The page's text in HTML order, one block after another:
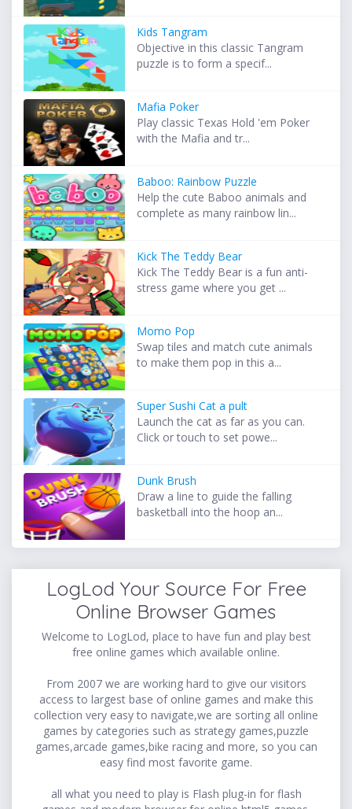
Kids Tangram
Objective in this classic Tangram
puzzle is to form a specif...
Mafia Poker
Play classic Texas Hold 'em Poker
with the Mafia and tr...
Baboo: Rainbow Puzzle
Help the cute Baboo animals and
complete as many rainbow lin...
Kick The Teddy Bear
Kick The Teddy Bear is a fun anti-
stress game where you get ...
Momo Pop
Swap tiles and match cute animals
to make them pop in this a...
Super Sushi Cat a pult
Launch the cat as far as you can.
Click or touch to set powe...
Dunk Brush
Draw a line to guide the falling
basketball into the hoop an...
LogLod Your Source For Free
Online Browser Games
Welcome to LogLod, place to have fun and play best
free online games which available online.
From 2007 we are working hard to give our visitors
access to largest base of online games and make this
collection very easy to navigate,we are sorting all online
games by categories such as strategy games,puzzle
games,arcade games,bike racing and more, so you can
easy find most favorite game.
all what you need to play is Flash plug-in for flash